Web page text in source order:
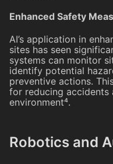
Enhanced Safety
AI’s application in
sites has seen
systems can monitor
identify potential
preventive actions.
for reducing accidents
environment⁴.
Robotics and